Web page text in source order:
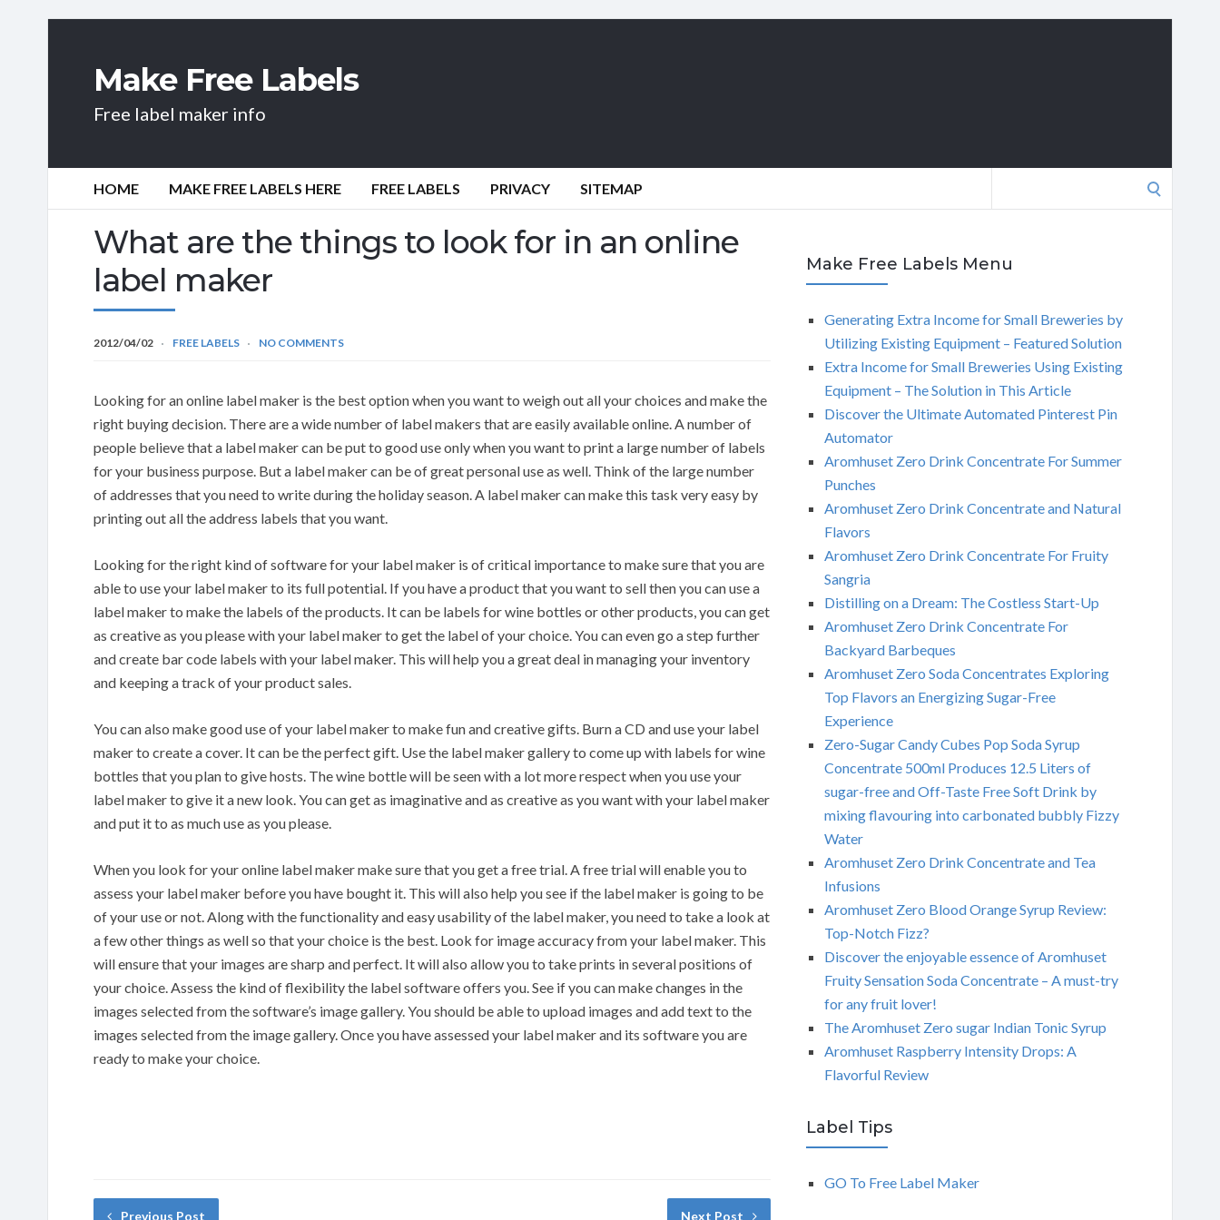
Make Free Labels
Free label maker info
HOME MAKE FREE LABELS HERE FREE LABELS PRIVACY SITEMAP
What are the things to look for in an online
label maker
2012/04/02 FREE LABELS NO COMMENTS
Looking for an online label maker is the best option when you want to weigh out all your choices and make the
right buying decision. There are a wide number of label makers that are easily available online. A number of
people believe that a label maker can be put to good use only when you want to print a large number of labels
for your business purpose. But a label maker can be of great personal use as well. Think of the large number
of addresses that you need to write during the holiday season. A label maker can make this task very easy by
printing out all the address labels that you want.
Looking for the right kind of software for your label maker is of critical importance to make sure that you are
able to use your label maker to its full potential. If you have a product that you want to sell then you can use a
label maker to make the labels of the products. It can be labels for wine bottles or other products, you can get
as creative as you please with your label maker to get the label of your choice. You can even go a step further
and create bar code labels with your label maker. This will help you a great deal in managing your inventory
and keeping a track of your product sales.
You can also make good use of your label maker to make fun and creative gifts. Burn a CD and use your label
maker to create a cover. It can be the perfect gift. Use the label maker gallery to come up with labels for wine
bottles that you plan to give hosts. The wine bottle will be seen with a lot more respect when you use your
label maker to give it a new look. You can get as imaginative and as creative as you want with your label maker
and put it to as much use as you please.
When you look for your online label maker make sure that you get a free trial. A free trial will enable you to
assess your label maker before you have bought it. This will also help you see if the label maker is going to be
of your use or not. Along with the functionality and easy usability of the label maker, you need to take a look at
a few other things as well so that your choice is the best. Look for image accuracy from your label maker. This
will ensure that your images are sharp and perfect. It will also allow you to take prints in several positions of
your choice. Assess the kind of flexibility the label software offers you. See if you can make changes in the
images selected from the software’s image gallery. You should be able to upload images and add text to the
images selected from the image gallery. Once you have assessed your label maker and its software you are
ready to make your choice.
Previous Post Next Post
Make Free Labels Menu
Generating Extra Income for Small Breweries by
Utilizing Existing Equipment – Featured Solution
Extra Income for Small Breweries Using Existing
Equipment – The Solution in This Article
Discover the Ultimate Automated Pinterest Pin
Automator
Aromhuset Zero Drink Concentrate For Summer
Punches
Aromhuset Zero Drink Concentrate and Natural
Flavors
Aromhuset Zero Drink Concentrate For Fruity
Sangria
Distilling on a Dream: The Costless Start-Up
Aromhuset Zero Drink Concentrate For
Backyard Barbeques
Aromhuset Zero Soda Concentrates Exploring
Top Flavors an Energizing Sugar-Free
Experience
Zero-Sugar Candy Cubes Pop Soda Syrup
Concentrate 500ml Produces 12.5 Liters of
sugar-free and Off-Taste Free Soft Drink by
mixing flavouring into carbonated bubbly Fizzy
Water
Aromhuset Zero Drink Concentrate and Tea
Infusions
Aromhuset Zero Blood Orange Syrup Review:
Top-Notch Fizz?
Discover the enjoyable essence of Aromhuset
Fruity Sensation Soda Concentrate – A must-try
for any fruit lover!
The Aromhuset Zero sugar Indian Tonic Syrup
Aromhuset Raspberry Intensity Drops: A
Flavorful Review
Label Tips
GO To Free Label Maker